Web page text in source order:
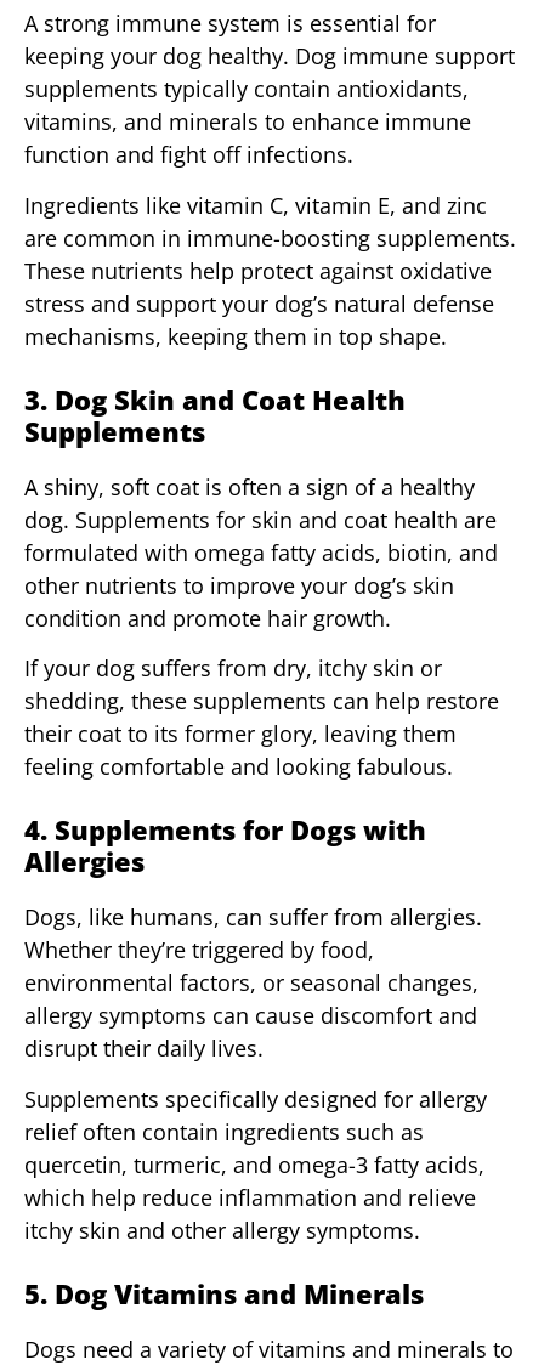
A strong immune system is essential for
keeping your dog healthy. Dog immune support
supplements typically contain antioxidants,
vitamins, and minerals to enhance immune
function and fight off infections.
Ingredients like vitamin C, vitamin E, and zinc
are common in immune-boosting supplements.
These nutrients help protect against oxidative
stress and support your dog’s natural defense
mechanisms, keeping them in top shape.
3. Dog Skin and Coat Health
Supplements
A shiny, soft coat is often a sign of a healthy
dog. Supplements for skin and coat health are
formulated with omega fatty acids, biotin, and
other nutrients to improve your dog’s skin
condition and promote hair growth.
If your dog suffers from dry, itchy skin or
shedding, these supplements can help restore
their coat to its former glory, leaving them
feeling comfortable and looking fabulous.
4. Supplements for Dogs with
Allergies
Dogs, like humans, can suffer from allergies.
Whether they’re triggered by food,
environmental factors, or seasonal changes,
allergy symptoms can cause discomfort and
disrupt their daily lives.
Supplements specifically designed for allergy
relief often contain ingredients such as
quercetin, turmeric, and omega-3 fatty acids,
which help reduce inflammation and relieve
itchy skin and other allergy symptoms.
5. Dog Vitamins and Minerals
Dogs need a variety of vitamins and minerals to